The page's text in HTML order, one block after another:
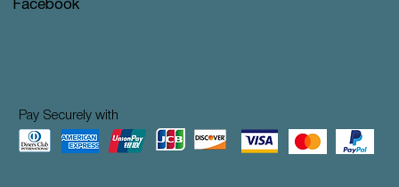
Facebook
Pay Securely with